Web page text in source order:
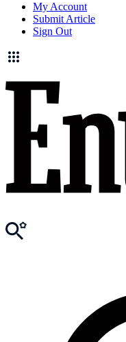
My Account
Submit Article
Sign Out